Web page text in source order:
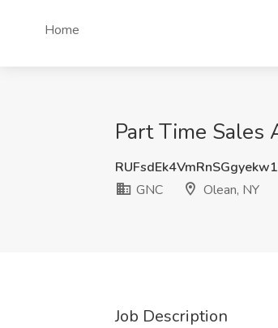
Home
Part Time Sales
GNC
Olean, NY
Job Description